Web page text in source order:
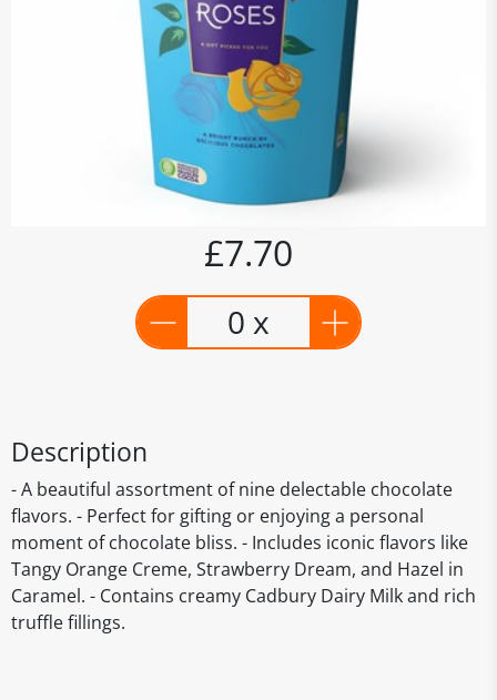
£7.70
0 x
Description
- A beautiful assortment of nine delectable chocolate
flavors. - Perfect for gifting or enjoying a personal
moment of chocolate bliss. - Includes iconic flavors like
Tangy Orange Creme, Strawberry Dream, and Hazel in
Caramel. - Contains creamy Cadbury Dairy Milk and rich
truffle fillings.